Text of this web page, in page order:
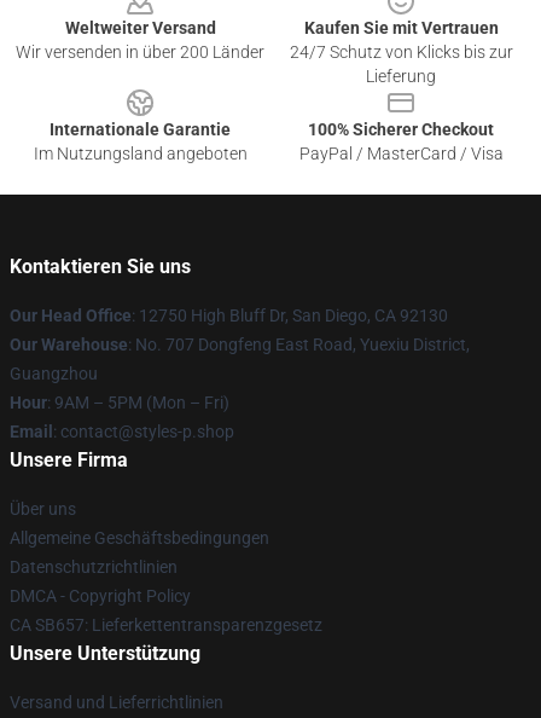
Weltweiter Versand
Wir versenden in über 200 Länder
Kaufen Sie mit Vertrauen
24/7 Schutz von Klicks bis zur
Lieferung
Internationale Garantie
Im Nutzungsland angeboten
100% Sicherer Checkout
PayPal / MasterCard / Visa
Kontaktieren Sie uns
Our Head Office: 12750 High Bluff Dr, San Diego, CA 92130
Our Warehouse: No. 707 Dongfeng East Road, Yuexiu District,
Guangzhou
Hour: 9AM – 5PM (Mon – Fri)
Email : contact@styles-p.shop
Unsere Firma
Über uns
Allgemeine Geschäftsbedingungen
Datenschutzrichtlinien
DMCA - Copyright Policy
CA SB657: Lieferkettentransparenzgesetz
Unsere Unterstützung
Versand und Lieferrichtlinien